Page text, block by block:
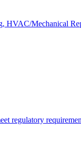
HVAC/Mechanical
regulatory